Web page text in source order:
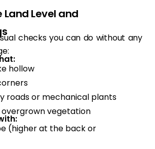
Land Level and
checks you can do without any
hollow
roads or mechanical plants
overgrown vegetation
(higher at the back or